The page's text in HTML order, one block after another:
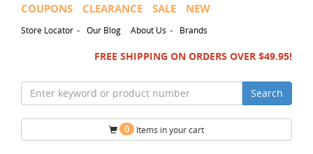
COUPONS CLEARANCE SALE NEW
Store Locator - Our Blog About Us - Brands
FREE SHIPPING ON ORDERS OVER $49.95!
Search
0 Items in your cart